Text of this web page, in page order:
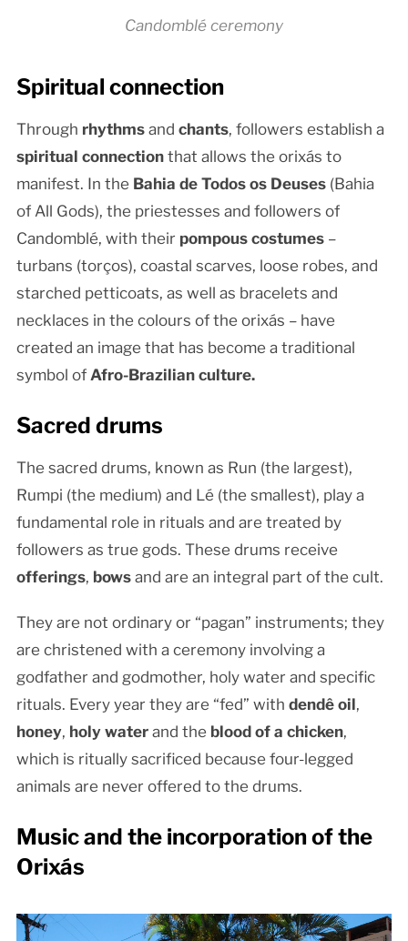
Candomblé ceremony
Spiritual connection
Through rhythmsand chants, followers establish a
spiritual connectionthat allows the orixás to
manifest. In the Bahia de Todos os Deuses(Bahia
of All Gods), the priestesses and followers of
Candomblé, with their pompous costumes–
turbans (torços), coastal scarves, loose robes, and
starched petticoats, as well as bracelets and
necklaces in the colours of the orixás – have
created an image that has become a traditional
symbol of Afro-Brazilian culture.
Sacred drums
The sacred drums, known as Run (the largest),
Rumpi (the medium) and Lé (the smallest), play a
fundamental role in rituals and are treated by
followers as true gods. These drums receive
offerings, bowsand are an integral part of the cult.
They are not ordinary or “pagan” instruments; they
are christened with a ceremony involving a
godfather and godmother, holy water and specific
rituals. Every year they are “fed” with dendê oil,
honey, holy waterand the blood of a chicken,
which is ritually sacrificed because four-legged
animals are never offered to the drums.
Music and the incorporation of the
Orixás